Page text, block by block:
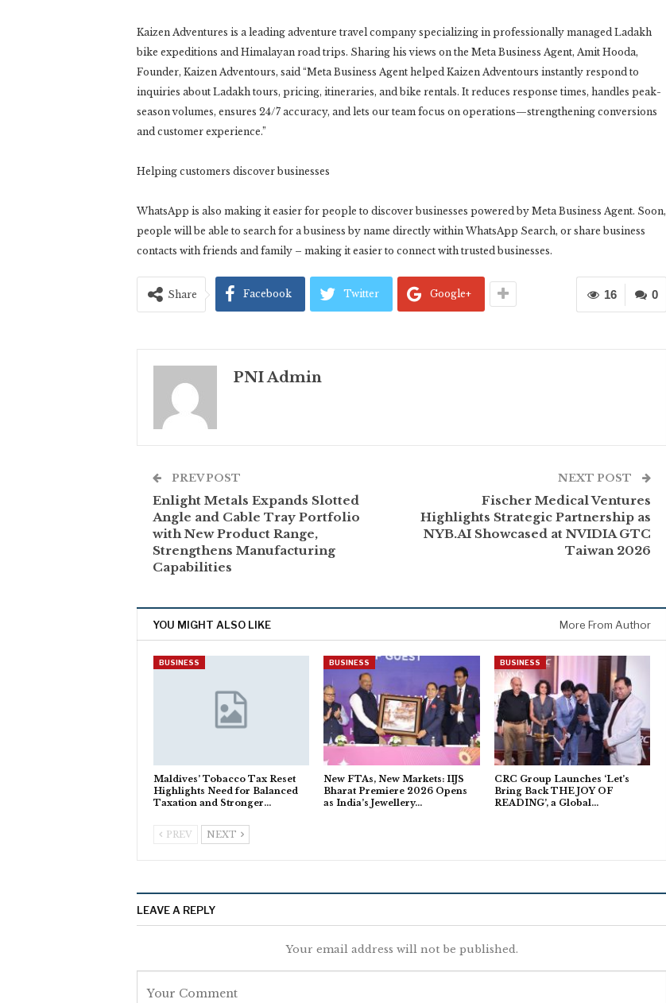
Kaizen Adventures is a leading adventure travel company specializing in professionally managed Ladakh
bike expeditions and Himalayan road trips. Sharing his views on the Meta Business Agent, Amit Hooda,
Founder, Kaizen Adventours, said “Meta Business Agent helped Kaizen Adventours instantly respond to
inquiries about Ladakh tours, pricing, itineraries, and bike rentals. It reduces response times, handles peak-
season volumes, ensures 24/7 accuracy, and lets our team focus on operations—strengthening conversions
and customer experience.”
Helping customers discover businesses
WhatsApp is also making it easier for people to discover businesses powered by Meta Business Agent. Soon,
people will be able to search for a business by name directly within WhatsApp Search, or share business
contacts with friends and family – making it easier to connect with trusted businesses.
0
16
Share Facebook Twitter Google+
PNI Admin
PREV POST
Enlight Metals Expands Slotted
Angle and Cable Tray Portfolio
with New Product Range,
Strengthens Manufacturing
Capabilities
NEXT POST
Fischer Medical Ventures
Highlights Strategic Partnership as
NYB.AI Showcased at NVIDIA GTC
Taiwan 2026
YOU MIGHT ALSO LIKE More From Author
BUSINESS
Maldives’ Tobacco Tax Reset
Highlights Need for Balanced
Taxation and Stronger…
BUSINESS
New FTAs, New Markets: IIJS
Bharat Premiere 2026 Opens
as India’s Jewellery…
BUSINESS
CRC Group Launches ‘Let’s
Bring Back THE JOY OF
READING’, a Global…
PREV NEXT
LEAVE A REPLY
Your email address will not be published.